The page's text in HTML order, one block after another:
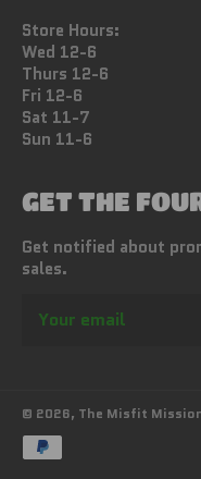
Store Hours:
Wed 12-6
Thurs 12-6
Fri 12-6
Sat 11-7
Sun 11-6
GET THE
Get notified about
sales.
© 2026, The Misfit
Payment
methods